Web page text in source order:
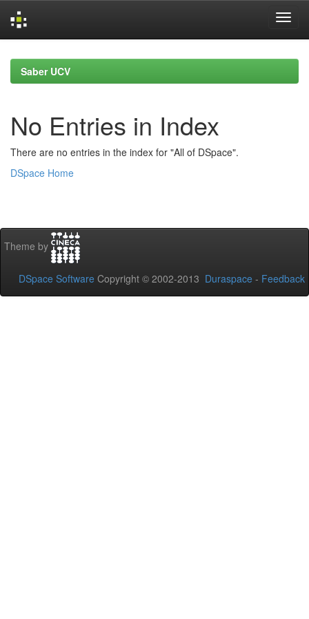
navigationSaber UCV
No Entries in Index
There are no entries in the index for "All of DSpace".
DSpace Home
Theme by
DSpace Software Copyright © 2002-2013 Duraspace - Feedback